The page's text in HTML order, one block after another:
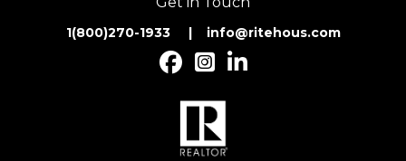
1(800)270-1933 | info@ritehous.com